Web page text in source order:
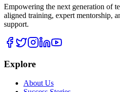
Empowering the next generation of
aligned training, expert mentorship,
support.
Explore
About Us